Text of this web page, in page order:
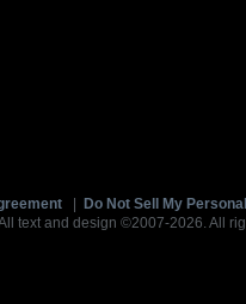
Do Not Sell My
text and design ©2007-2026. All